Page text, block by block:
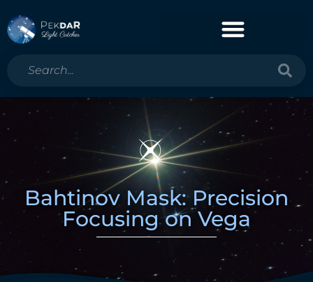
Bahtinov Mask: Precision
Focusing on Vega